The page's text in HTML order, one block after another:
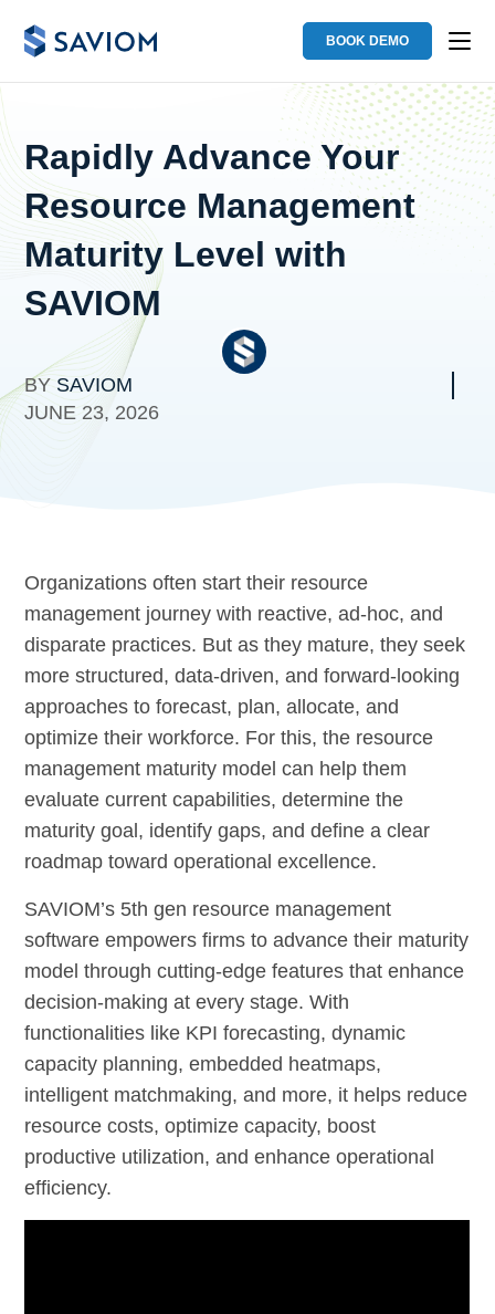
BOOK DEMO
Rapidly Advance Your
Resource Management
Maturity Level with
SAVIOM
BY SAVIOM
JUNE 23, 2026
Organizations often start their resource
management journey with reactive, ad-hoc, and
disparate practices. But as they mature, they seek
more structured, data-driven, and forward-looking
approaches to forecast, plan, allocate, and
optimize their workforce. For this, the resource
management maturity model can help them
evaluate current capabilities, determine the
maturity goal, identify gaps, and define a clear
roadmap toward operational excellence.
SAVIOM’s 5th gen resource management
software empowers firms to advance their maturity
model through cutting-edge features that enhance
decision-making at every stage. With
functionalities like KPI forecasting, dynamic
capacity planning, embedded heatmaps,
intelligent matchmaking, and more, it helps reduce
resource costs, optimize capacity, boost
productive utilization, and enhance operational
efficiency.